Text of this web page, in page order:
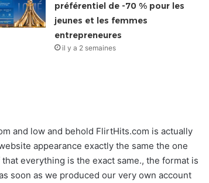
préférentiel de -70 % pour les
jeunes et les femmes
entrepreneures
il y a 2 semaines
and low and behold FlirtHits.com is actually
appearance exactly the same the one
everything is the exact same., the format is
soon as we produced our very own account